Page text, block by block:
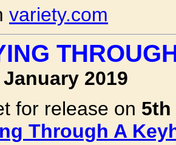
variety.com
2019
for release on
Through A